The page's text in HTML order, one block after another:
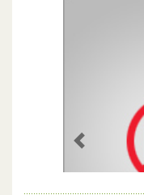
Previous